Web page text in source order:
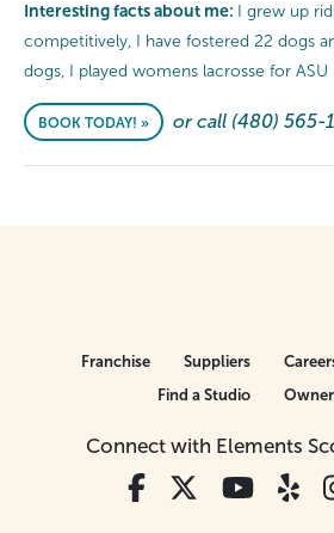
Interesting facts about me:
I grew up
competitively, I have fostered 22 dogs
dogs, I played womens lacrosse for ASU
BOOK TODAY! » or call (480) 565-
Connect with Elements
Franchise Suppliers
Find a Studio